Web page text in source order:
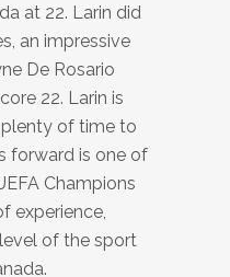
at 22. Larin did
an impressive
De Rosario
22. Larin is
of time to
forward is one of
Champions
experience,
of the sport